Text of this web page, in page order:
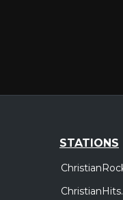
STATIONS